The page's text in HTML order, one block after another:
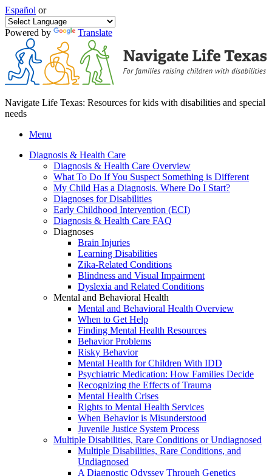
Español or
Powered by Translate
Navigate Life Texas: Resources for kids with disabilities and special
needs
Menu
Diagnosis & Health Care
Diagnosis & Health Care Overview
What To Do If You Suspect Something is Different
My Child Has a Diagnosis. Where Do I Start?
Diagnoses for Disabilities
Early Childhood Intervention (ECI)
Diagnosis & Health Care FAQ
Diagnoses
Brain Injuries
Learning Disabilities
Zika-Related Conditions
Blindness and Visual Impairment
Dyslexia and Related Conditions
Mental and Behavioral Health
Mental and Behavioral Health Overview
When to Get Help
Finding Mental Health Resources
Behavior Problems
Risky Behavior
Mental Health for Children With IDD
Psychiatric Medication: How Families Decide
Recognizing the Effects of Trauma
Mental Health Crises
Rights to Mental Health Services
When Behavior is Misunderstood
Juvenile Justice System Process
Multiple Disabilities, Rare Conditions or Undiagnosed
Multiple Disabilities, Rare Conditions, and
Undiagnosed
A Diagnostic Odyssey Through Genetics